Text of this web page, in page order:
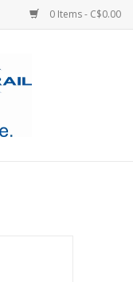
0 Items - C$0.00